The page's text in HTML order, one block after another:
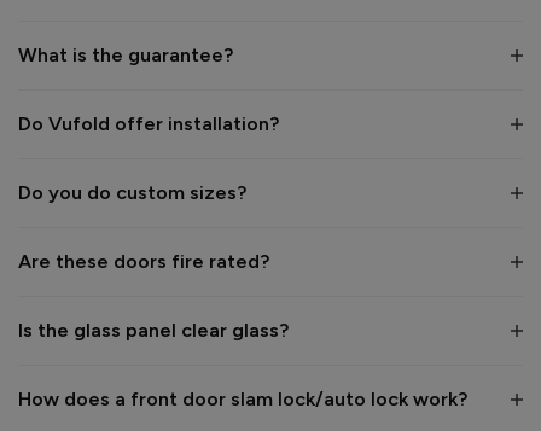
What is the guarantee?
Do Vufold offer installation?
Do you do custom sizes?
Are these doors fire rated?
Is the glass panel clear glass?
How does a front door slam lock/auto lock work?